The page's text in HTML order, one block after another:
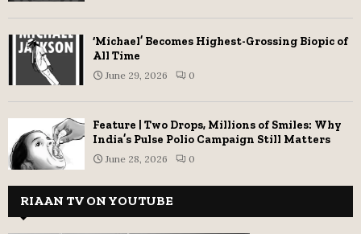
‘Michael’ Becomes Highest-Grossing Biopic of
All Time
June 29, 2026 0
Feature | Two Drops, Millions of Smiles: Why
India’s Pulse Polio Campaign Still Matters
June 28, 2026 0
RIAAN TV ON YOUTUBE